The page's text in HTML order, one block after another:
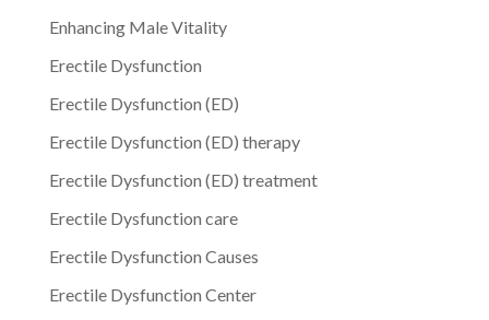
Enhancing Male Vitality
Erectile Dysfunction
Erectile Dysfunction (ED)
Erectile Dysfunction (ED) therapy
Erectile Dysfunction (ED) treatment
Erectile Dysfunction care
Erectile Dysfunction Causes
Erectile Dysfunction Center